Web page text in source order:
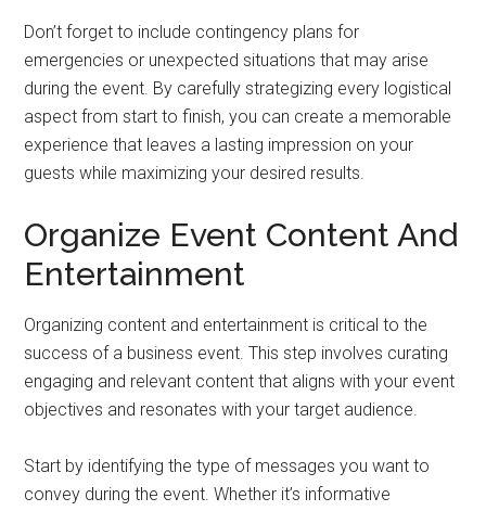
Don’t forget to include contingency plans for
emergencies or unexpected situations that may arise
during the event. By carefully strategizing every logistical
aspect from start to finish, you can create a memorable
experience that leaves a lasting impression on your
guests while maximizing your desired results.
Organize Event Content And
Entertainment
Organizing content and entertainment is critical to the
success of a business event. This step involves curating
engaging and relevant content that aligns with your event
objectives and resonates with your target audience.
Start by identifying the type of messages you want to
convey during the event. Whether it’s informative